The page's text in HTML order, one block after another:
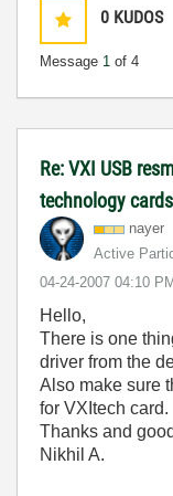
0 KUDOS
Message 1 of 4
Re: VXI USB
technology cards
nayer
Active
‎04-24-2007 04:10 PM
Hello,
There is one
driver from the
Also make sure
for VXItech card.
Thanks and
Nikhil A.